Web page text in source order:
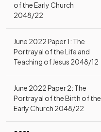
of the Early Church
2048/22
June 2022 Paper 1: The
Portrayal of the Life and
Teaching of Jesus 2048/12
June 2022 Paper 2: The
Portrayal of the Birth of the
Early Church 2048/22